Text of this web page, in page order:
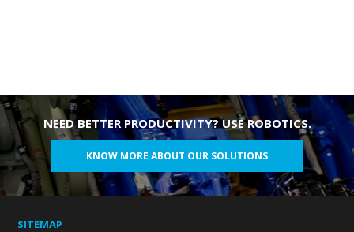
NEED BETTER PRODUCTIVITY? USE ROBOTICS.
KNOW MORE ABOUT OUR SOLUTIONS
SITEMAP